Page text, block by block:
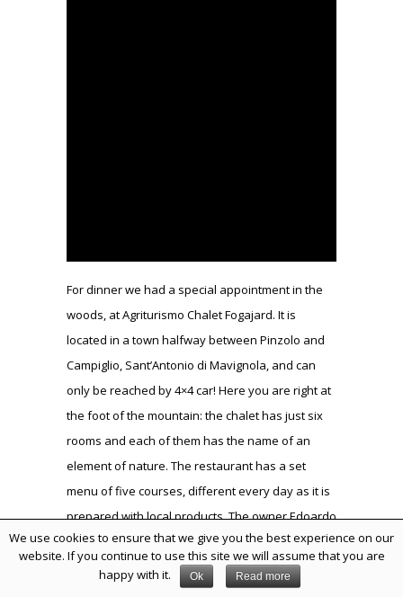
For dinner we had a special appointment in the
woods, at Agriturismo Chalet Fogajard. It is
located in a town halfway between Pinzolo and
Campiglio, Sant’Antonio di Mavignola, and can
only be reached by 4×4 car! Here you are right at
the foot of the mountain: the chalet has just six
rooms and each of them has the name of an
element of nature. The restaurant has a set
menu of five courses, different every day as it is
prepared with local products. The owner Edoardo
had reserved for us a special private room with
the fireplace, which he proceeded to light as
soon as we arrived! To begin he brought us some
We use cookies to ensure that we give you the best experience on our
website. If you continue to use this site we will assume that you are
happy with it.
Ok Read more